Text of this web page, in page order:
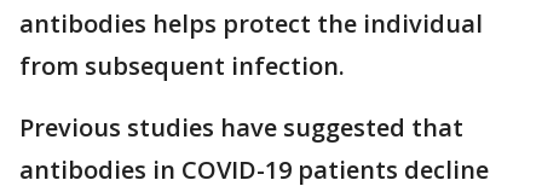
antibodies helps protect the individual
from subsequent infection.
Previous studies have suggested that
antibodies in COVID-19 patients decline